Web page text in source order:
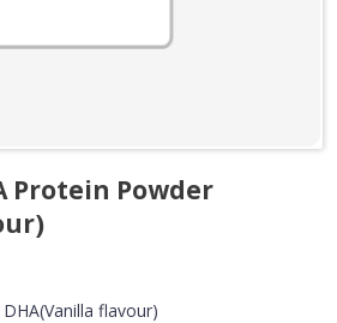
Protein Powder
flavour)